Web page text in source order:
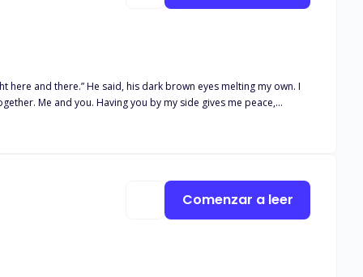
here and there.” He said, his dark brown eyes melting my own. I
who would be willing to submit and don't expect me to do that. I
Comenzar a leer